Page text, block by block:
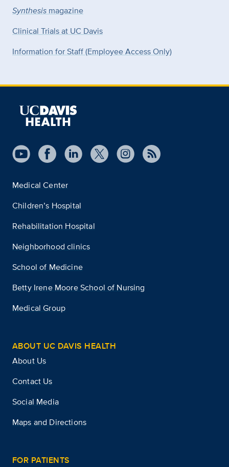
Synthesis magazine
Clinical Trials at UC Davis
Information for Staff (Employee Access Only)
Medical Center
Children’s Hospital
Rehabilitation Hospital
Neighborhood clinics
School of Medicine
Betty Irene Moore School of Nursing
Medical Group
ABOUT UC DAVIS HEALTH
About Us
Contact Us
Social Media
Maps and Directions
FOR PATIENTS